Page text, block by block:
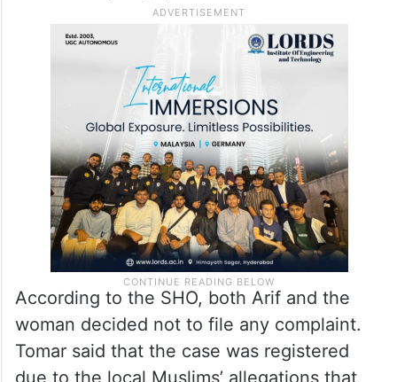
According to the SHO, both Arif and the
woman decided not to file any complaint.
Tomar said that the case was registered
due to the local Muslims’ allegations that